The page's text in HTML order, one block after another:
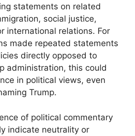
statements on related
social justice,
international relations. For
made repeated statements
directly opposed to
administration, this could
in political views, even
Trump.
of political commentary
indicate neutrality or